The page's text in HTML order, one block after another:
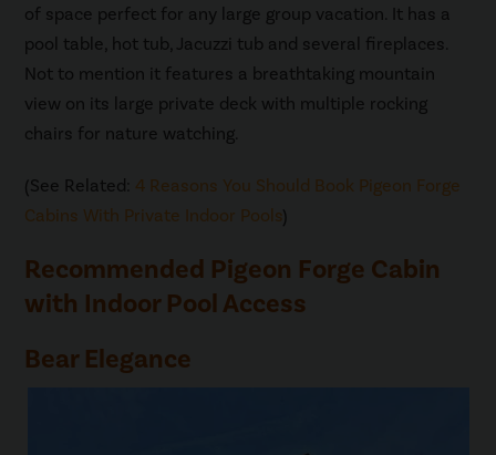
of space perfect for any large group vacation. It has a
pool table, hot tub, Jacuzzi tub and several fireplaces.
Not to mention it features a breathtaking mountain
view on its large private deck with multiple rocking
chairs for nature watching.
(See Related: 4 Reasons You Should Book Pigeon Forge
Cabins With Private Indoor Pools)
Recommended Pigeon Forge Cabin
with Indoor Pool Access
Bear Elegance